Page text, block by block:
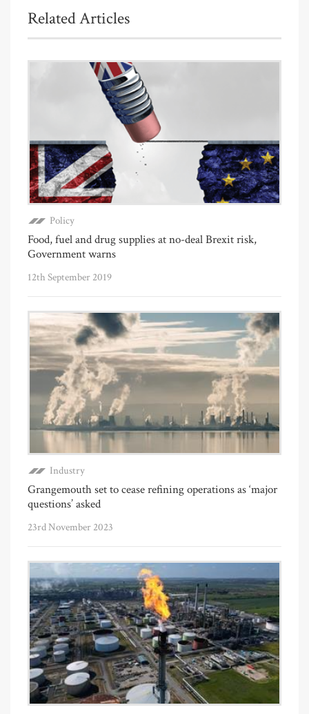
Related Articles
Policy
Food, fuel and drug supplies at no-deal Brexit risk,
Government warns
12th September 2019
Industry
Grangemouth set to cease refining operations as ‘major
questions’ asked
23rd November 2023